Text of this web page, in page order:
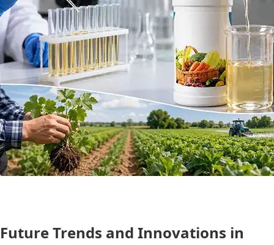
Future Trends and Innovations in